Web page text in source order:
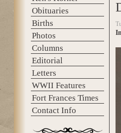
Obituaries
Births
Photos
Columns
Editorial
Letters
WWII Features
Fort Frances Times
Contact Info